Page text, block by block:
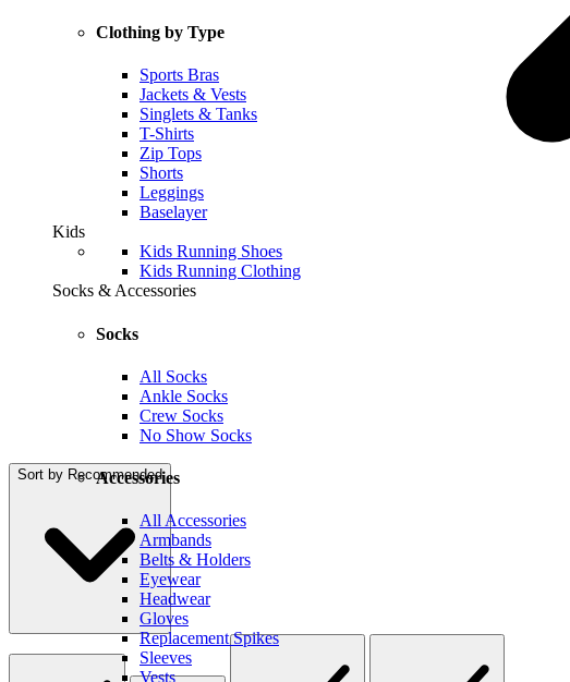
Clothing by Type
Sports Bras
Jackets & Vests
Singlets & Tanks
T-Shirts
Zip Tops
Shorts
Leggings
Baselayer
Kids
Kids Running Shoes
Kids Running Clothing
Socks & Accessories
Socks
All Socks
Ankle Socks
Crew Socks
No Show Socks
Accessories
All Accessories
Armbands
Belts & Holders
Eyewear
Headwear
Gloves
Replacement Spikes
Sleeves
Vests
Sort by Recommended